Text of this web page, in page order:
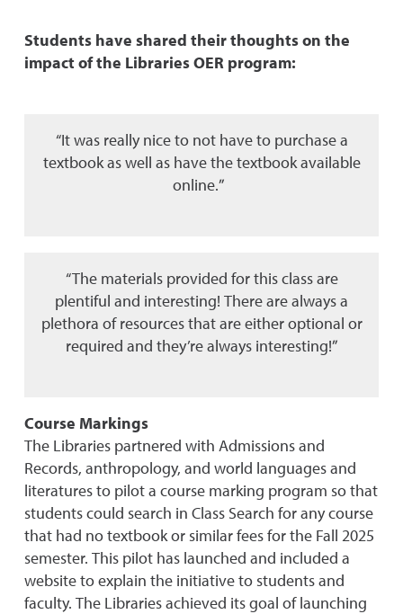
Students have shared their thoughts on the
impact of the Libraries OER program:
“It was really nice to not have to purchase a
textbook as well as have the textbook available
online.”
“The materials provided for this class are
plentiful and interesting! There are always a
plethora of resources that are either optional or
required and they’re always interesting!”
Course Markings
The Libraries partnered with Admissions and
Records, anthropology, and world languages and
literatures to pilot a course marking program so that
students could search in Class Search for any course
that had no textbook or similar fees for the Fall 2025
semester. This pilot has launched and included a
website to explain the initiative to students and
faculty. The Libraries achieved its goal of launching